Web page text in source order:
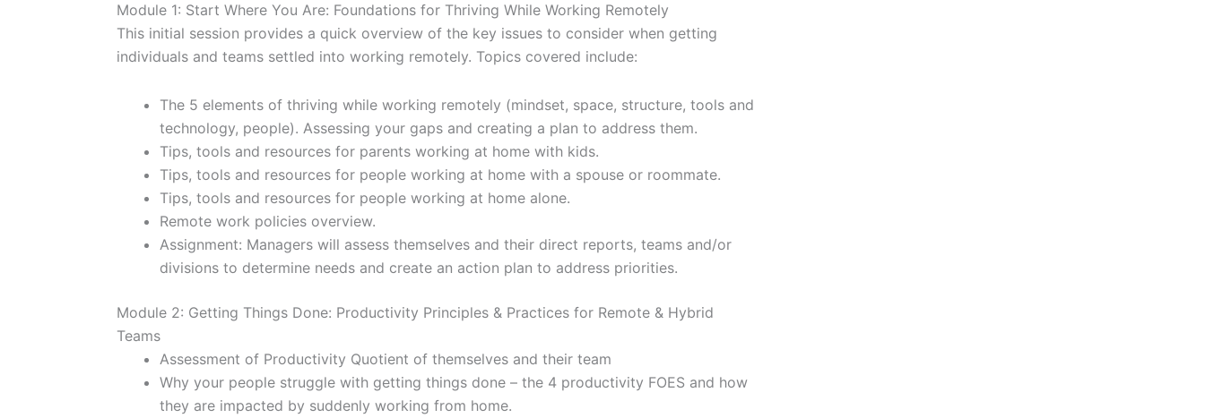
Module 1: Start Where You Are: Foundations for Thriving While Working Remotely
This initial session provides a quick overview of the key issues to consider when getting
individuals and teams settled into working remotely. Topics covered include:
The 5 elements of thriving while working remotely (mindset, space, structure, tools and
technology, people). Assessing your gaps and creating a plan to address them.
Tips, tools and resources for parents working at home with kids.
Tips, tools and resources for people working at home with a spouse or roommate.
Tips, tools and resources for people working at home alone.
Remote work policies overview.
Assignment: Managers will assess themselves and their direct reports, teams and/or
divisions to determine needs and create an action plan to address priorities.
Module 2: Getting Things Done: Productivity Principles & Practices for Remote & Hybrid
Teams
Assessment of Productivity Quotient of themselves and their team
Why your people struggle with getting things done – the 4 productivity FOES and how
they are impacted by suddenly working from home.